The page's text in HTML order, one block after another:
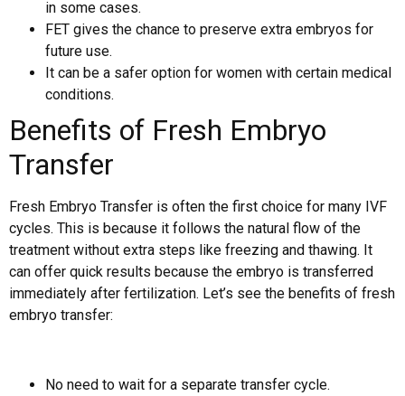
in some cases.
FET gives the chance to preserve extra embryos for
future use.
It can be a safer option for women with certain medical
conditions.
Benefits of Fresh Embryo
Transfer
Fresh Embryo Transfer is often the first choice for many IVF
cycles. This is because it follows the natural flow of the
treatment without extra steps like freezing and thawing. It
can offer quick results because the embryo is transferred
immediately after fertilization. Let’s see the benefits of fresh
embryo transfer:
No need to wait for a separate transfer cycle.